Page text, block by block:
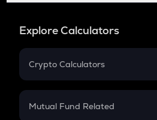
Explore Calculators
Crypto Calculators
Crypto SIP Calculator
Mutual Fund Related